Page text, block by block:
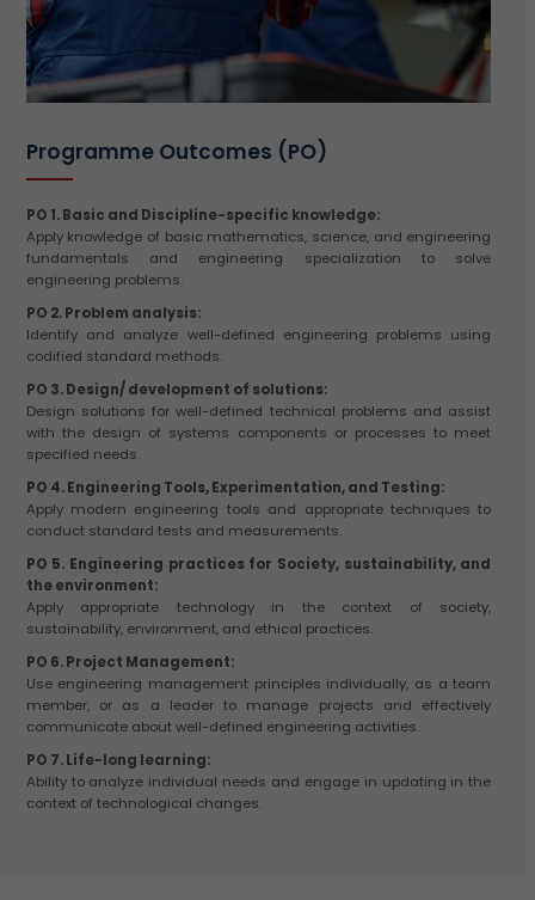
Programme Outcomes (PO)
PO 1. Basic and Discipline-specific knowledge:
Apply knowledge of basic mathematics, science, and engineering
fundamentals and engineering specialization to solve
engineering problems.
PO 2. Problem analysis:
Identify and analyze well-defined engineering problems using
codified standard methods.
PO 3. Design/ development of solutions:
Design solutions for well-defined technical problems and assist
with the design of systems components or processes to meet
specified needs.
PO 4. Engineering Tools, Experimentation, and Testing:
Apply modern engineering tools and appropriate techniques to
conduct standard tests and measurements.
PO 5. Engineering practices for Society, sustainability, and
the environment:
Apply appropriate technology in the context of society,
sustainability, environment, and ethical practices.
PO 6. Project Management:
Use engineering management principles individually, as a team
member, or as a leader to manage projects and effectively
communicate about well-defined engineering activities.
PO 7. Life-long learning:
Ability to analyze individual needs and engage in updating in the
context of technological changes.